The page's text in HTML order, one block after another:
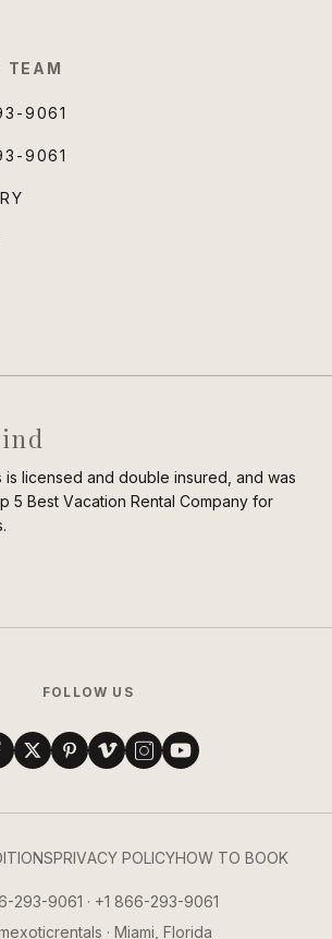
TEAM
9061
9061
licensed and double insured, and was
5 Best Vacation Rental Company for
FOLLOW US
PRIVACY POLICYHOW TO BOOK
293-9061 · +1 866-293-9061
· Miami, Florida